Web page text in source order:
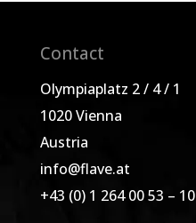
Contact
Olympiaplatz 2 / 4 / 1
1020 Vienna
Austria
info@flave.at
+43 (0) 1 264 00 53 – 10